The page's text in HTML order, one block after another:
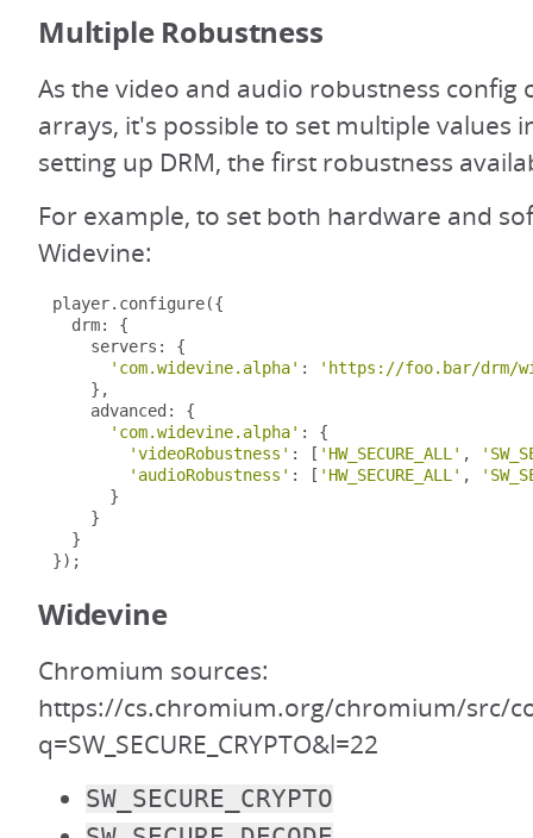
Multiple Robustness
As the video and audio robustness config
arrays, it's possible to set multiple values
setting up DRM, the first robustness
For example, to set both hardware and
Widevine:
player. configure({
  drm
:
{
    servers
:
{
'com.widevine.alpha' :
'https://foo.bar/drm/
},
    advanced
:
{
'com.widevine.alpha' :
{
'videoRobustness' : [ 'HW_SECURE_ALL' ,
'audioRobustness' : [ 'HW_SECURE_ALL' ,
}
}
}
});
Widevine
Chromium sources:
https://cs.chromium.org/chromium/src/
q=SW_SECURE_CRYPTO&l=22
SW_SECURE_CRYPTO